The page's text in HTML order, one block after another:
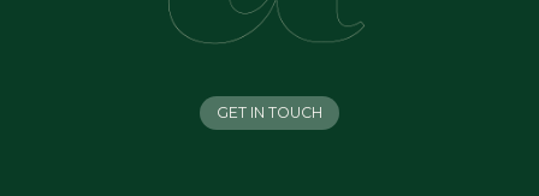
GET IN TOUCH